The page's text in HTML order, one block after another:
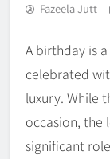
Fazeela Jutt
A birthday is
celebrated
luxury. While
occasion, the
significant